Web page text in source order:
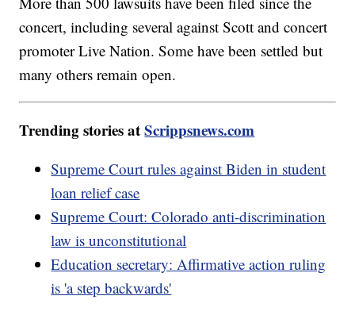
concert, including several against Scott and concert
promoter Live Nation. Some have been settled but
many others remain open.
Trending stories atScrippsnews.com
Supreme Court rules against Biden in student
loan relief case
Supreme Court: Colorado anti-discrimination
law is unconstitutional
Education secretary: Affirmative action ruling
is 'a step backwards'